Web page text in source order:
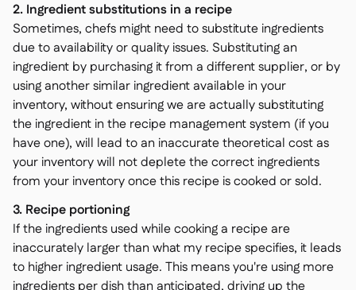
2. Ingredient substitutions in a recipe
Sometimes, chefs might need to substitute ingredients
due to availability or quality issues. Substituting an
ingredient by purchasing it from a different supplier, or by
using another similar ingredient available in your
inventory, without ensuring we are actually substituting
the ingredient in the recipe management system (if you
have one), will lead to an inaccurate theoretical cost as
your inventory will not deplete the correct ingredients
from your inventory once this recipe is cooked or sold.
3. Recipe portioning
If the ingredients used while cooking a recipe are
inaccurately larger than what my recipe specifies, it leads
to higher ingredient usage. This means you're using more